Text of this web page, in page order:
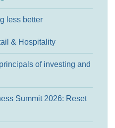
less better
& Hospitality
of investing and
Summit 2026: Reset